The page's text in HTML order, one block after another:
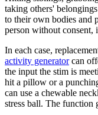
taking others'
to their own bodies and
person without consent,
In each case,
activity generatorcan
the input the stim is
hit a pillow or a
can use a chewable
stress ball. The function